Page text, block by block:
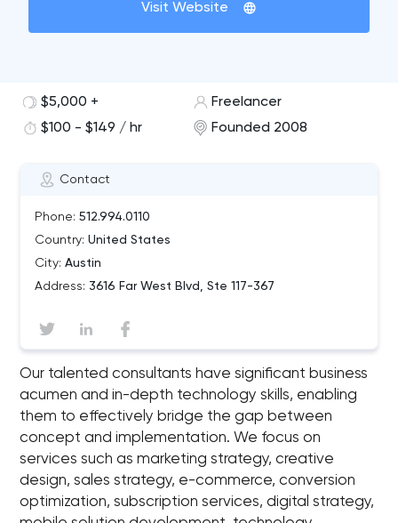
Visit Website
Contact
Phone: 512.994.0110
Country: United States
City: Austin
Address: 3616 Far West Blvd, Ste 117-367
$5,000 +
Freelancer
$100 - $149 / hr
Founded 2008
Our talented consultants have significant business
acumen and in-depth technology skills, enabling
them to effectively bridge the gap between
concept and implementation. We focus on
services such as marketing strategy, creative
design, sales strategy, e-commerce, conversion
optimization, subscription services, digital strategy,